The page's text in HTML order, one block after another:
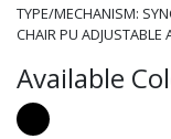
TYPE/MECHANISM:
CHAIR PU ADJUSTABLE
Available